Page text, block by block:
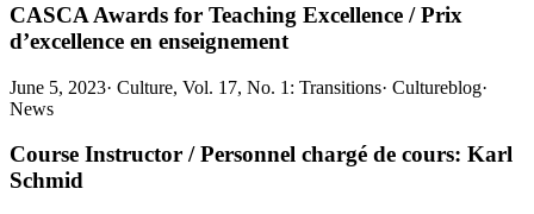
CASCA Awards for Teaching Excellence / Prix
d’excellence en enseignement
June 5, 2023· Culture, Vol. 17, No. 1: Transitions· Cultureblog·
News
Course Instructor / Personnel chargé de cours: Karl
Schmid